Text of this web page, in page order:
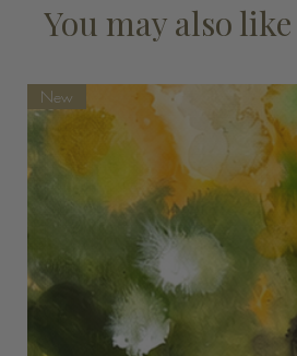
You may also like
New